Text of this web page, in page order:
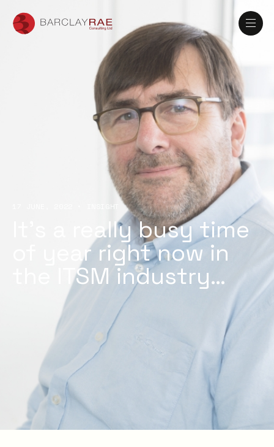
It’s a really busy time
of year right now in
the ITSM industry…